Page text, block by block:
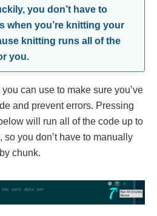
you don’t have to
when you’re knitting your
knitting runs all of the
you.
can use to make sure you’ve
and prevent errors. Pressing
will run all of the code up to
so you don’t have to manually
chunk.